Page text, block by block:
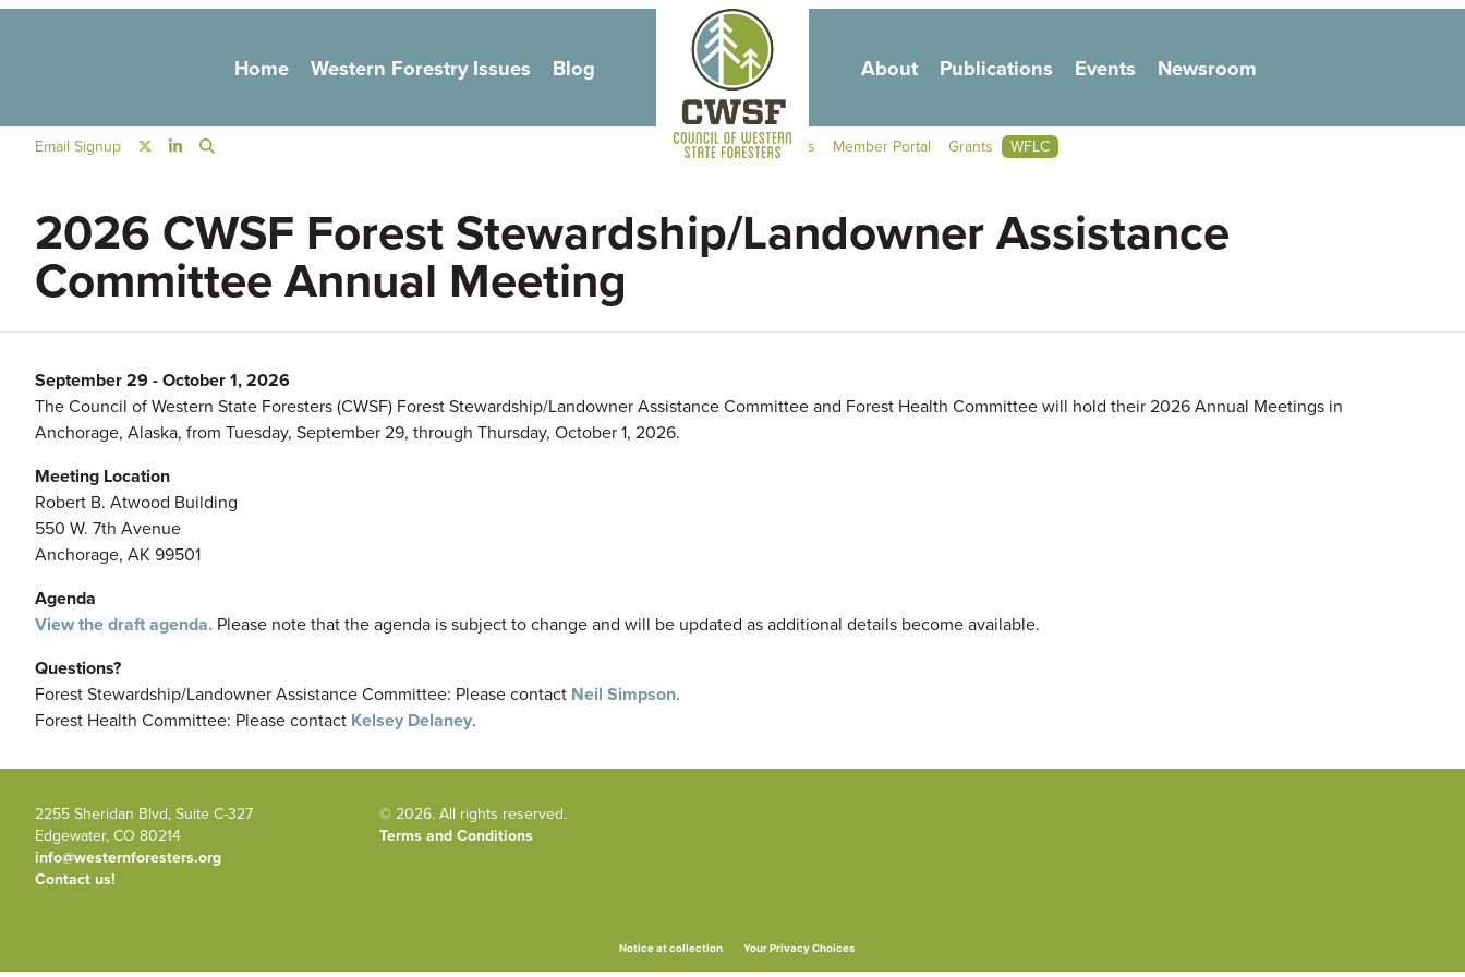
Skip to main content
Social Navigation
Email Signup Secondary Navigation
Contact Us Member Portal Grants WFLC
Home Western Forestry Issues Blog About Publications Events Newsroom
2026 CWSF Forest Stewardship/Landowner Assistance
Committee Annual Meeting
September 29-October 1, 2026
The Council of Western State Foresters (CWSF) Forest Stewardship/Landowner Assistance Committee and Forest Health Committee will hold their 2026 Annual Meetings in
Anchorage, Alaska, from Tuesday, September 29, through Thursday, October 1, 2026.
Meeting Location
Robert B. Atwood Building
550 W. 7th Avenue
Anchorage, AK 99501
Agenda
View the draft agenda. Please note that the agenda is subject to change and will be updated as additional details become available.
Questions?
Forest Stewardship/Landowner Assistance Committee: Please contact Neil Simpson.
Forest Health Committee: Please contact Kelsey Delaney.
2255 Sheridan Blvd, Suite C-327
Edgewater, CO 80214
info@westernforesters.org
Contact us!
© 2026. All rights reserved.
Terms and Conditions
Notice at collection Your Privacy Choices